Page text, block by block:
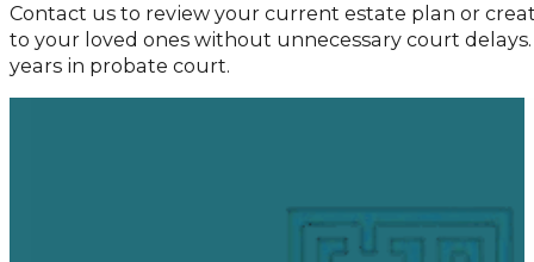
Contact us to review your current estate plan or
to your loved ones without unnecessary court
years in probate court.